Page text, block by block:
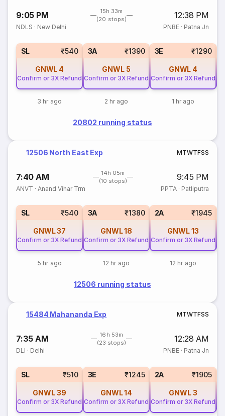
9:05 PM
15h 33m
(20 stops)
12:38 PM
NDLS · New Delhi PNBE· Patna Jn
SL ₹540
GNWL 4
Confirm or 3X Refund
3 hr ago
3A ₹1390
GNWL 5
Confirm or 3X Refund
2 hr ago
3E ₹1290
GNWL 4
Confirm or 3X Refund
1 hr ago
20802 running status
12506 North East Exp MTWTFSS
7:40 AM
14h 05m
(10 stops)
9:45 PM
ANVT ·Anand Vihar Trm PPTA· Patliputra
SL ₹540
GNWL37
Confirm or 3X Refund
5 hr ago
3A ₹1380
GNWL18
Confirm or 3X Refund
12 hr ago
2A ₹1945
GNWL13
Confirm or 3X Refund
12 hr ago
12506 running status
15484 Mahananda Exp MTWTFSS
7:35 AM
16h 53m
(23 stops)
12:28 AM
DLI · Delhi PNBE· Patna Jn
SL ₹510
GNWL39
Confirm or 3X Refund
3E ₹1245
GNWL14
Confirm or 3X Refund
2A ₹1905
GNWL3
Confirm or 3X Refund